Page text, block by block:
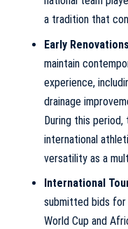
a tradition that
Early
maintain
experience,
drainage
During this
international
versatility as a
International
submitted bids for
World Cup and